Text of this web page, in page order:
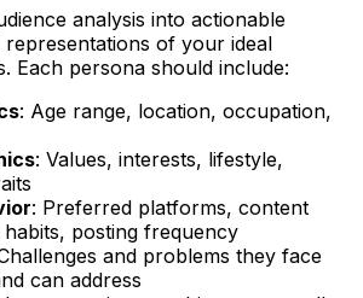
analysis into actionable
of your ideal
Each persona should include:
: Age range, location, occupation,
: Values, interests, lifestyle,
: Preferred platforms, content
posting frequency
and problems they face
can address